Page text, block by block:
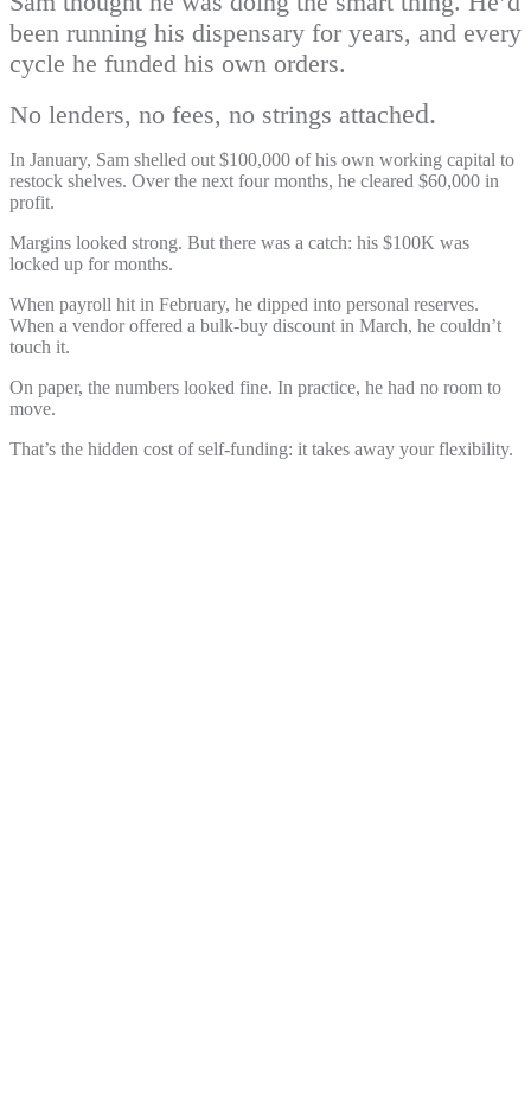
been running his dispensary for years, and every
cycle he funded his own orders.
No lenders, no fees, no strings attached.
In January, Sam shelled out $100,000 of his own working capital to
restock shelves. Over the next four months, he cleared $60,000 in
profit.
Margins looked strong. But there was a catch: his $100K was
locked up for months.
When payroll hit in February, he dipped into personal reserves.
When a vendor offered a bulk-buy discount in March, he couldn’t
touch it.
On paper, the numbers looked fine. In practice, he had no room to
move.
That’s the hidden cost of self-funding: it takes away your flexibility.